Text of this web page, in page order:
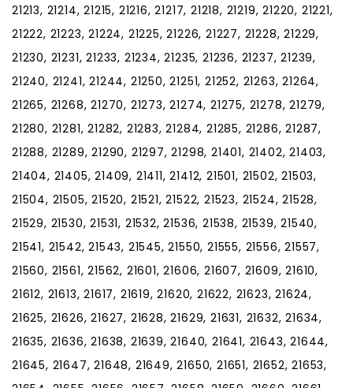
21213, 21214, 21215, 21216, 21217, 21218, 21219, 21220, 21221,
21222, 21223, 21224, 21225, 21226, 21227, 21228, 21229,
21230, 21231, 21233, 21234, 21235, 21236, 21237, 21239,
21240, 21241, 21244, 21250, 21251, 21252, 21263, 21264,
21265, 21268, 21270, 21273, 21274, 21275, 21278, 21279,
21280, 21281, 21282, 21283, 21284, 21285, 21286, 21287,
21288, 21289, 21290, 21297, 21298, 21401, 21402, 21403,
21404, 21405, 21409, 21411, 21412, 21501, 21502, 21503,
21504, 21505, 21520, 21521, 21522, 21523, 21524, 21528,
21529, 21530, 21531, 21532, 21536, 21538, 21539, 21540,
21541, 21542, 21543, 21545, 21550, 21555, 21556, 21557,
21560, 21561, 21562, 21601, 21606, 21607, 21609, 21610,
21612, 21613, 21617, 21619, 21620, 21622, 21623, 21624,
21625, 21626, 21627, 21628, 21629, 21631, 21632, 21634,
21635, 21636, 21638, 21639, 21640, 21641, 21643, 21644,
21645, 21647, 21648, 21649, 21650, 21651, 21652, 21653,